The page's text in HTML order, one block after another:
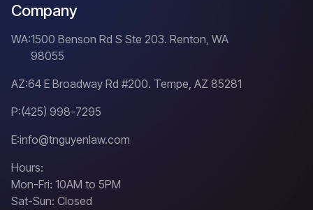
Company
WA:1500 Benson Rd S Ste 203. Renton, WA
98055
AZ:64 E Broadway Rd #200. Tempe, AZ 85281
P:(425) 998-7295
E:info@tnguyenlaw.com
Hours:
Mon-Fri: 10AM to 5PM
Sat-Sun: Closed